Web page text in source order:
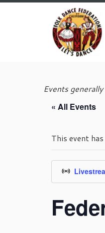
Events
« All Events
This event